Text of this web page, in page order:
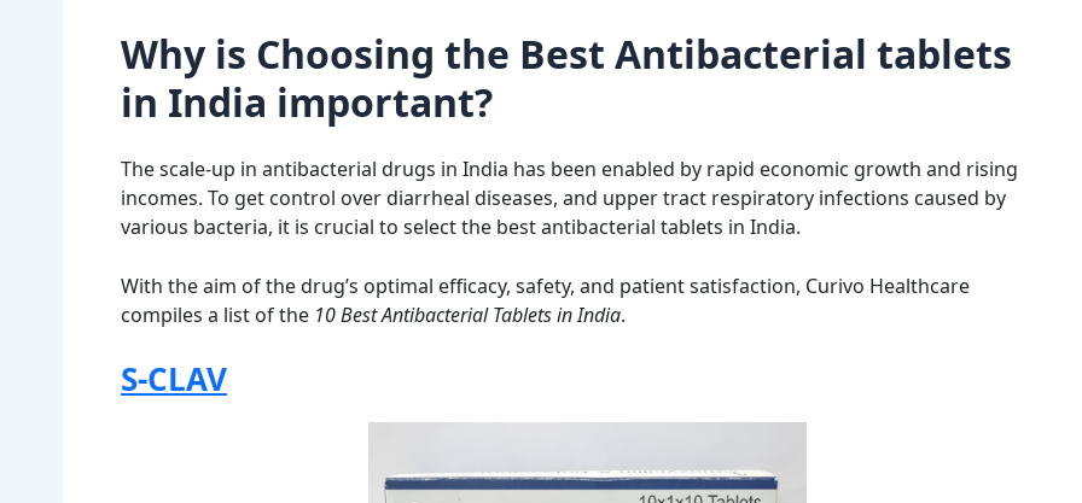
Why is Choosing the Best Antibacterial tablets
in India important?
The scale-up in antibacterial drugs in India has been enabled by rapid economic growth and rising
incomes. To get control over diarrheal diseases, and upper tract respiratory infections caused by
various bacteria, it is crucial to select the best antibacterial tablets in India.
With the aim of the drug’s optimal efficacy, safety, and patient satisfaction, Curivo Healthcare
compiles a list of the 10 Best Antibacterial Tablets in India.
S-CLAV